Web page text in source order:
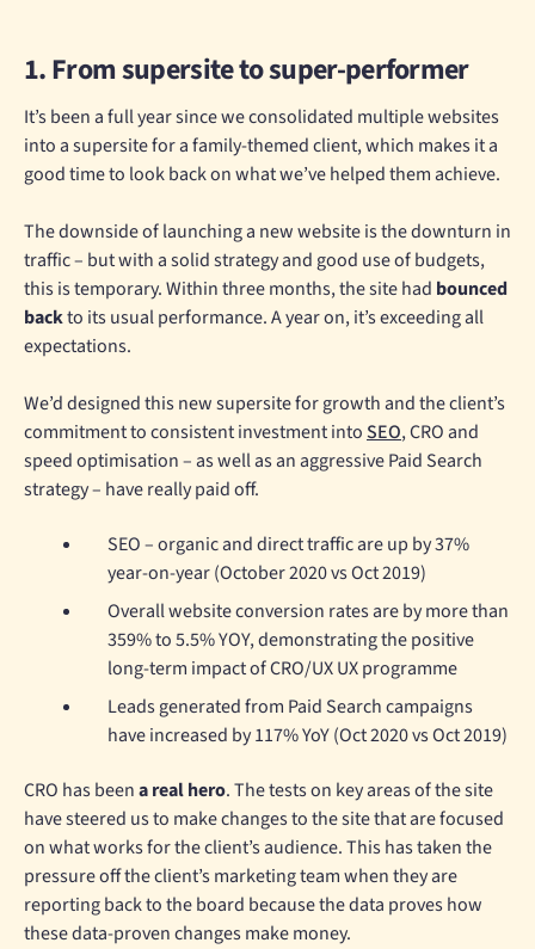
1. From supersite to super-performer
It’s been a full year since we consolidated multiple websites
into a supersite for a family-themed client, which makes it a
good time to look back on what we’ve helped them achieve.
The downside of launching a new website is the downturn in
traffic – but with a solid strategy and good use of budgets,
this is temporary. Within three months, the site had bounced
backto its usual performance. A year on, it’s exceeding all
expectations.
We’d designed this new supersite for growth and the client’s
commitment to consistent investment intoSEO, CRO and
speed optimisation – as well as an aggressive Paid Search
strategy – have really paid off.
SEO – organic and direct traffic are up by 37%
year-on-year (October 2020 vs Oct 2019)
Overall website conversion rates are by more than
359% to 5.5% YOY, demonstrating the positive
long-term impact of CRO/UX UX programme
Leads generated from Paid Search campaigns
have increased by 117% YoY (Oct 2020 vs Oct 2019)
CRO has beena real hero. The tests on key areas of the site
have steered us to make changes to the site that are focused
on what works for the client’s audience. This has taken the
pressure off the client’s marketing team when they are
reporting back to the board because the data proves how
these data-proven changes make money.